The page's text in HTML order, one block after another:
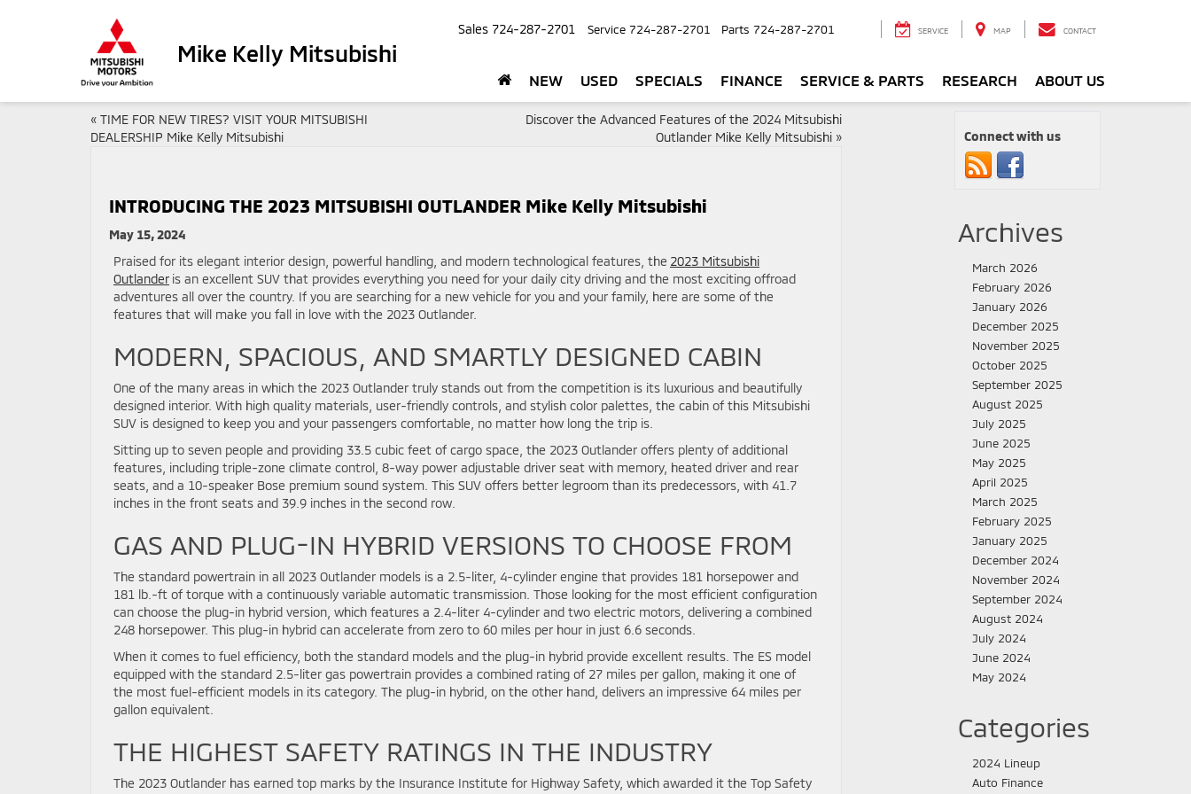
Mike Kelly Mitsubishi
Sales 724-287-2701 Service 724-287-2701 Parts 724-287-2701 SERVICE MAP CONTACT
NEW USED SPECIALS FINANCE SERVICE & PARTS RESEARCH ABOUT US
« TIME FOR NEW TIRES? VISIT YOUR MITSUBISHI
DEALERSHIP Mike Kelly Mitsubishi
Discover the Advanced Features of the 2024 Mitsubishi
Outlander Mike Kelly Mitsubishi»
INTRODUCING THE 2023 MITSUBISHI OUTLANDER Mike Kelly Mitsubishi
May 15, 2024
Praised for its elegant interior design, powerful handling, and modern technological features, the 2023 Mitsubishi
Outlander is an excellent SUV that provides everything you need for your daily city driving and the most exciting offroad
adventures all over the country. If you are searching for a new vehicle for you and your family, here are some of the
features that will make you fall in love with the 2023 Outlander.
MODERN, SPACIOUS, AND SMARTLY DESIGNED CABIN
One of the many areas in which the 2023 Outlander truly stands out from the competition is its luxurious and beautifully
designed interior. With high quality materials, user-friendly controls, and stylish color palettes, the cabin of this Mitsubishi
SUV is designed to keep you and your passengers comfortable, no matter how long the trip is.
Sitting up to seven people and providing 33.5 cubic feet of cargo space, the 2023 Outlander offers plenty of additional
features, including triple-zone climate control, 8-way power adjustable driver seat with memory, heated driver and rear
seats, and a 10-speaker Bose premium sound system. This SUV offers better legroom than its predecessors, with 41.7
inches in the front seats and 39.9 inches in the second row.
GAS AND PLUG-IN HYBRID VERSIONS TO CHOOSE FROM
The standard powertrain in all 2023 Outlander models is a 2.5-liter, 4-cylinder engine that provides 181 horsepower and
181 lb.-ft of torque with a continuously variable automatic transmission. Those looking for the most efficient configuration
can choose the plug-in hybrid version, which features a 2.4-liter 4-cylinder and two electric motors, delivering a combined
248 horsepower. This plug-in hybrid can accelerate from zero to 60 miles per hour in just 6.6 seconds.
When it comes to fuel efficiency, both the standard models and the plug-in hybrid provide excellent results. The ES model
equipped with the standard 2.5-liter gas powertrain provides a combined rating of 27 miles per gallon, making it one of
the most fuel-efficient models in its category. The plug-in hybrid, on the other hand, delivers an impressive 64 miles per
gallon equivalent.
THE HIGHEST SAFETY RATINGS IN THE INDUSTRY
The 2023 Outlander has earned top marks by the Insurance Institute for Highway Safety, which awarded it the Top Safety
Connect with us
Archives
March 2026
February 2026
January 2026
December 2025
November 2025
October 2025
September 2025
August 2025
July 2025
June 2025
May 2025
April 2025
March 2025
February 2025
January 2025
December 2024
November 2024
September 2024
August 2024
July 2024
June 2024
May 2024
Categories
2024 Lineup
Auto Finance